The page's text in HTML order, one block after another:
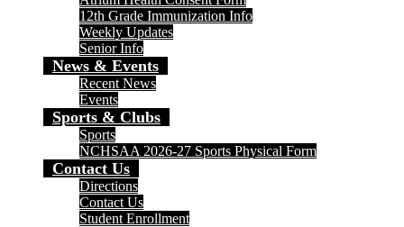
12th Grade Immunization Info
Weekly Updates
Senior Info
News & Events
Recent News
Events
Sports & Clubs
Sports
NCHSAA 2026-27 Sports Physical Form
Contact Us
Directions
Contact Us
Student Enrollment